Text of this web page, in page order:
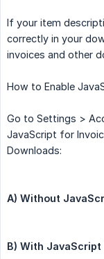
If your item
correctly in your
invoices and other
How to Enable
Go to Settings >
JavaScript for
Downloads:
A) Without
B) With JavaScript